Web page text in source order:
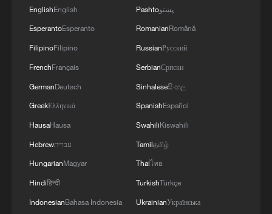
One killed in shooting at California World
How blind fans experience the FIFA World Cup
Mexico to host Iran for World Cup after US refusal
MORE FROM CGTN
EnglishEnglish
EsperantoEsperanto
FilipinoFilipino
FrenchFrançais
GermanDeutsch
GreekΕλληνικά
HausaHausa
Hebrewעברית
HungarianMagyar
Hindiहिन्दी
IndonesianBahasa Indonesia
Pashtoپښتو
RomanianRomână
RussianРусский
SerbianСрпски
Sinhaleseසිංහල
SpanishEspañol
SwahiliKiswahili
Tamilதமிழ்
Thaiไทย
TurkishTürkçe
UkrainianУкраїнська